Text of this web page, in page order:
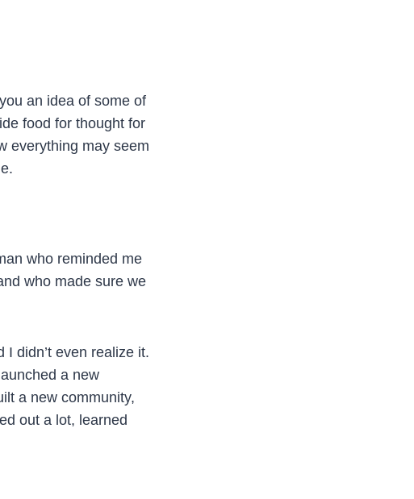
an idea of some of
food for thought for
everything may seem
who reminded me
who made sure we
I didn’t even realize it.
a new
a new community,
out a lot, learned